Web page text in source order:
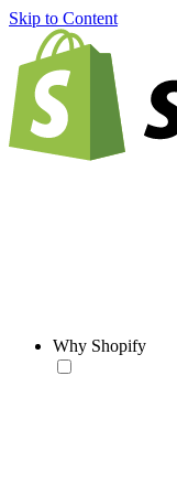
Skip to Content
Why Shopify